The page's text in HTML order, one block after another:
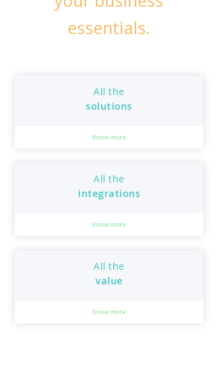
essentials.
All the
solutions
Know more
All the
integrations
Know more
All the
value
Know more